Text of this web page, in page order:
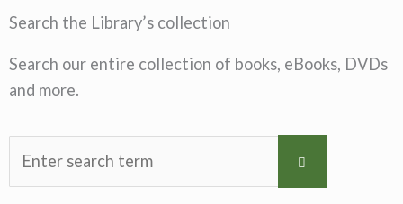
Search the Library’s collection
Search our entire collection of books, eBooks, DVDs
and more.